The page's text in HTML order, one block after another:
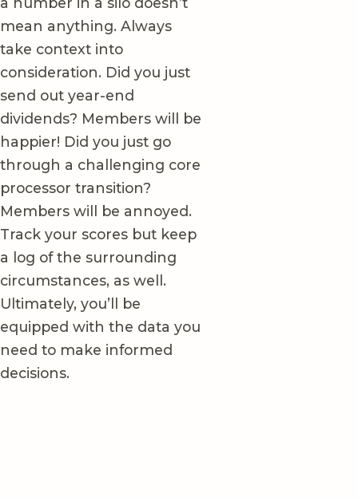
mean anything. Always
take context into
consideration. Did you just
send out year-end
dividends? Members will be
happier! Did you just go
through a challenging core
processor transition?
Members will be annoyed.
Track your scores but keep
a log of the surrounding
circumstances, as well.
Ultimately, you’ll be
equipped with the data you
need to make informed
decisions.